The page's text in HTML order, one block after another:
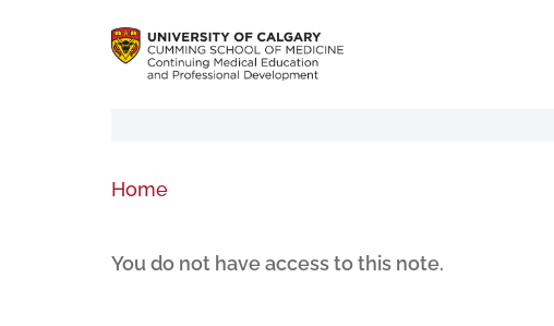
Home
You do not have access to this note.